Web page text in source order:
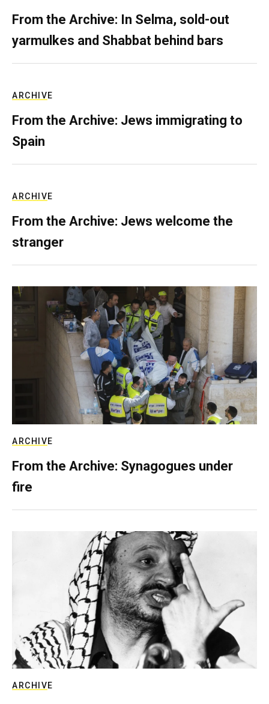
From the Archive: In Selma, sold-out
yarmulkes and Shabbat behind bars
ARCHIVE
From the Archive: Jews immigrating to
Spain
ARCHIVE
From the Archive: Jews welcome the
stranger
ARCHIVE
From the Archive: Synagogues under
fire
ARCHIVE